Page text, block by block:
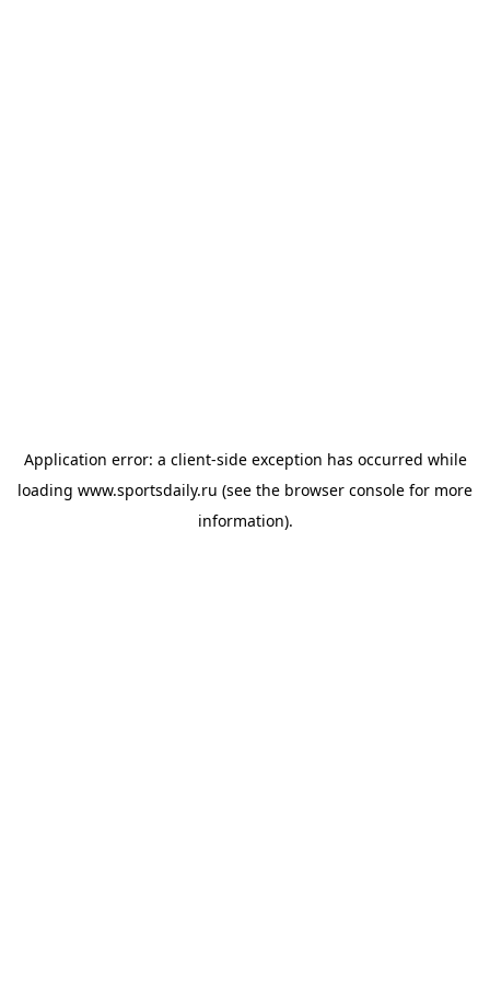
Application error: a client-side exception has occurred while
loading www.sportsdaily.ru (see the browser console for more
information).